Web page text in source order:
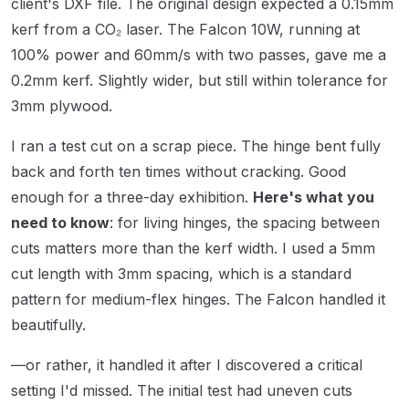
kerf from a CO₂ laser. The Falcon 10W, running at
100% power and 60mm/s with two passes, gave me a
0.2mm kerf. Slightly wider, but still within tolerance for
3mm plywood.
I ran a test cut on a scrap piece. The hinge bent fully
back and forth ten times without cracking. Good
enough for a three-day exhibition. Here's what you
need to know: for living hinges, the spacing between
cuts matters more than the kerf width. I used a 5mm
cut length with 3mm spacing, which is a standard
pattern for medium-flex hinges. The Falcon handled it
beautifully.
—or rather, it handled it after I discovered a critical
setting I'd missed. The initial test had uneven cuts